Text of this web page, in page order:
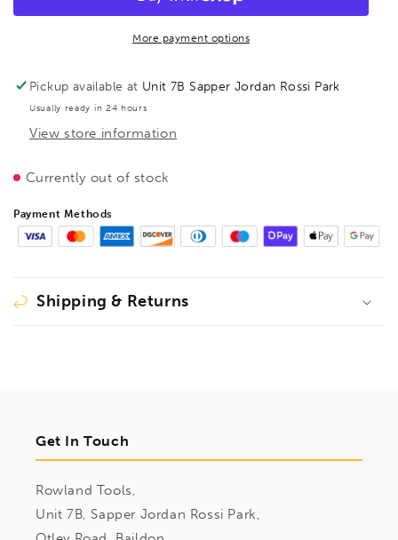
iron
TG
500/100
Wood
Handle,
iron
screw
500/100
Wood
Handle,
More payment options
Pickup available at Unit 7B Sapper Jordan Rossi Park
Usually ready in 24 hours
View store information
Currently out of stock
Payment Methods
Shipping & Returns
Get In Touch
Rowland Tools,
Unit 7B, Sapper Jordan Rossi Park,